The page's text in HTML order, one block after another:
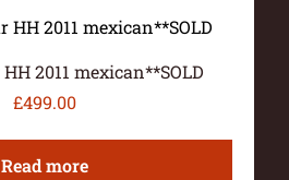
2011 mexican**SOLD
£499.00
Read more